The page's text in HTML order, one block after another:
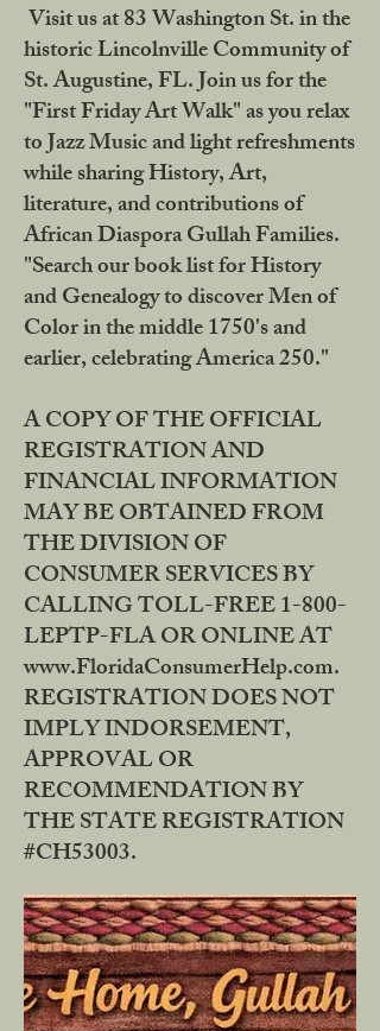
Visit us at 83 Washington St. in the
historic Lincolnville Community of
St. Augustine, FL. Join us for the
"First Friday Art Walk" as you relax
to Jazz Music and light refreshments
while sharing History, Art,
literature, and contributions of
African Diaspora Gullah Families.
"Search our book list for History
and Genealogy to discover Men of
Color in the middle 1750's and
earlier, celebrating America 250."
A COPY OF THE OFFICIAL
REGISTRATION AND
FINANCIAL INFORMATION
MAY BE OBTAINED FROM
THE DIVISION OF
CONSUMER SERVICES BY
CALLING TOLL-FREE 1-800-
LEPTP-FLA OR ONLINE AT
www.FloridaConsumerHelp.com.
REGISTRATION DOES NOT
IMPLY INDORSEMENT,
APPROVAL OR
RECOMMENDATION BY
THE STATE REGISTRATION
#CH53003.